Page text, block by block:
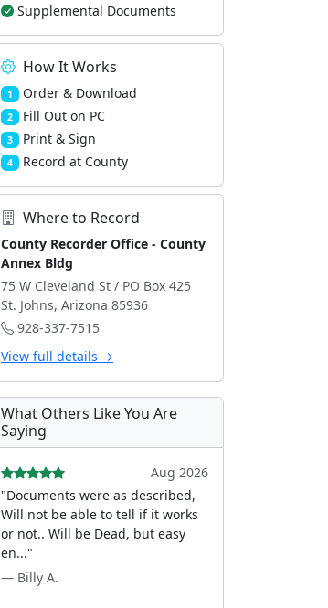
Supplemental Documents
How It Works
1 Order & Download
2 Fill Out on PC
3 Print & Sign
4 Record at County
Where to Record
County Recorder Office - County
Annex Bldg
75 W Cleveland St / PO Box 425
St. Johns, Arizona 85936
928-337-7515
View full details →
What Others Like You Are
Saying
Aug 2026
"Documents were as described,
Will not be able to tell if it works
or not.. Will be Dead, but easy
en..."
— Billy A.